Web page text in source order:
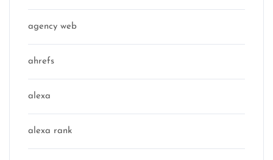
agency web
ahrefs
alexa
alexa rank